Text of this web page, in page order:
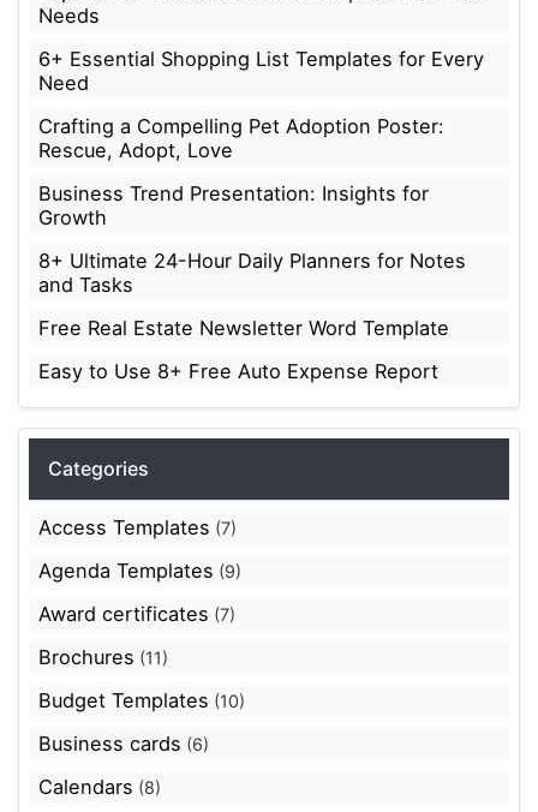
Needs
6+ Essential Shopping List Templates for Every
Need
Crafting a Compelling Pet Adoption Poster:
Rescue, Adopt, Love
Business Trend Presentation: Insights for
Growth
8+ Ultimate 24-Hour Daily Planners for Notes
and Tasks
Free Real Estate Newsletter Word Template
Easy to Use 8+ Free Auto Expense Report
Categories
Access Templates (7)
Agenda Templates (9)
Award certificates (7)
Brochures (11)
Budget Templates (10)
Business cards (6)
Calendars (8)